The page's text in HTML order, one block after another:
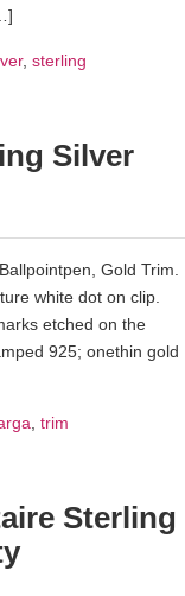
, sterling
Silver
Gold Trim.
white dot on clip.
etched on the
925; onethin gold
trim
Sterling